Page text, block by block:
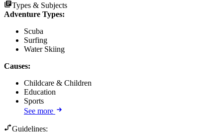
Types & Subjects
Adventure Types:
Scuba
Surfing
Water Skiing
Causes:
Childcare & Children
Education
Sports
See more
Guidelines: